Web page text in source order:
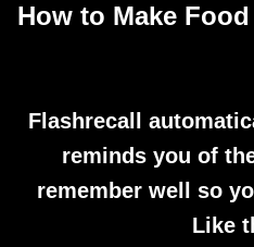
How to Make
Flashrecall
reminds you of
remember well so
Like